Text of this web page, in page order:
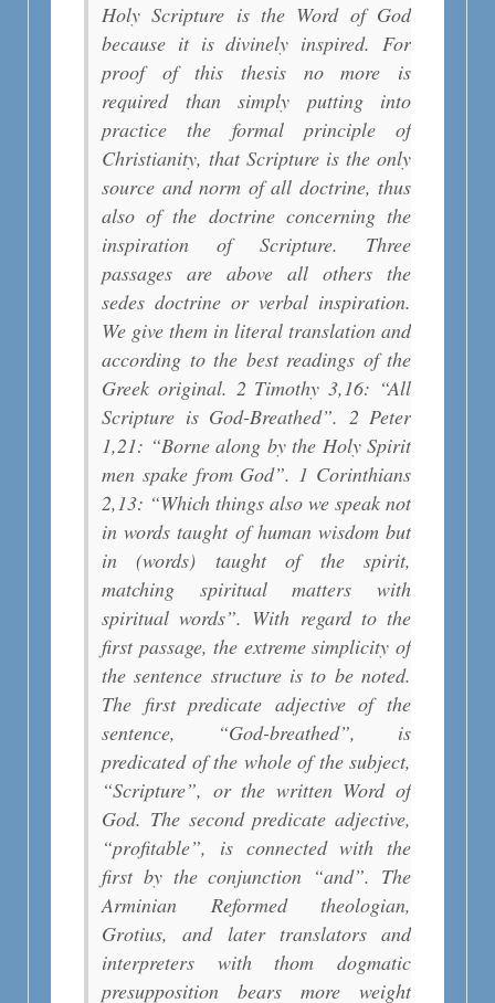
Holy Scripture is the Word of God
because it is divinely inspired. For
proof of this thesis no more is
required than simply putting into
practice the formal principle of
Christianity, that Scripture is the only
source and norm of all doctrine, thus
also of the doctrine concerning the
inspiration of Scripture. Three
passages are above all others the
sedes doctrine or verbal inspiration.
We give them in literal translation and
according to the best readings of the
Greek original. 2 Timothy 3,16: “All
Scripture is God-Breathed”. 2 Peter
1,21: “Borne along by the Holy Spirit
men spake from God”. 1 Corinthians
2,13: “Which things also we speak not
in words taught of human wisdom but
in (words) taught of the spirit,
matching spiritual matters with
spiritual words”. With regard to the
first passage, the extreme simplicity of
the sentence structure is to be noted.
The first predicate adjective of the
sentence, “God-breathed”, is
predicated of the whole of the subject,
“Scripture”, or the written Word of
God. The second predicate adjective,
“profitable”, is connected with the
first by the conjunction “and”. The
Arminian Reformed theologian,
Grotius, and later translators and
interpreters with thom dogmatic
presupposition bears more weight